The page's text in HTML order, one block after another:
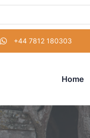
+44 7812 180303
Home